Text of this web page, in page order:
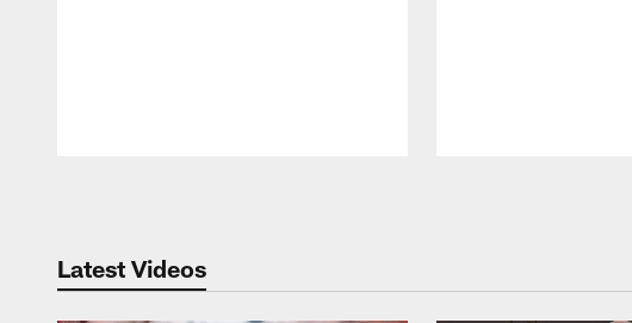
Latest Videos